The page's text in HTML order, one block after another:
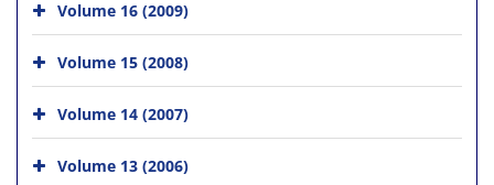
Volume 16 (2009)
Volume 15 (2008)
Volume 14 (2007)
Volume 13 (2006)